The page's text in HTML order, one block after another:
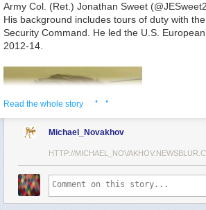
Army Col. (Ret.) Jonathan Sweet
His background includes tours of duty with
Security Command. He led the U.S.
2012-14.
Read the whole story · ·
Michael_Novakhov
HTTP://